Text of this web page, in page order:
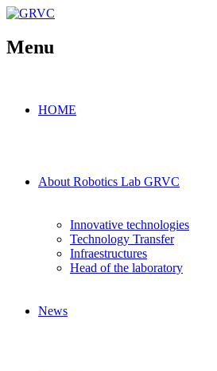
Menu
HOME
About Robotics Lab GRVC
Innovative technologies
Technology Transfer
Infraestructures
Head of the laboratory
News